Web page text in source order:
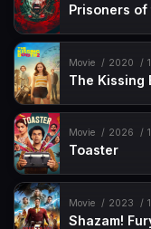
Prisoners of
Movie 2020
The Kissing
Movie 2026
Toaster
Movie 2023
Shazam!